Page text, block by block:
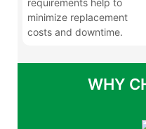
minimize replacement
costs and downtime.
WHY